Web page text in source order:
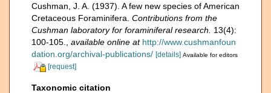
Cushman, J. A. (1937). A few new species of American
Cretaceous Foraminifera. Contributions from the
Cushman laboratory for foraminiferal research.
13(4):
100-105.
available online at http://www.cushmanfoun
dation.org/archival-publications/ [details] Available for editors
[request]
Taxonomic citation